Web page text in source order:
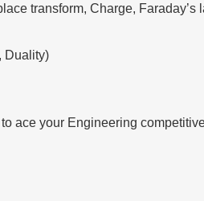
transform, Charge,
Duality)
ace your Engineering